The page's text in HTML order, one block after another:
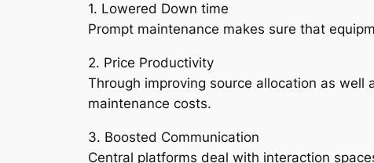
1. Lowered Down time
Prompt maintenance makes sure that
2. Price Productivity
Through improving source allocation as
maintenance costs.
3. Boosted Communication
Central platforms deal with interaction